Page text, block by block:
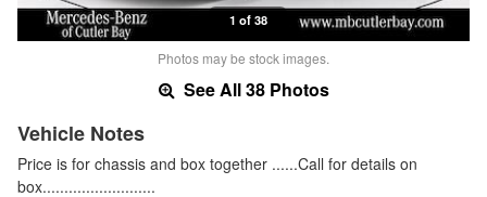
1 of 38
Photos may be stock images.
See All 38 Photos
Vehicle Notes
Price is for chassis and box together ......Call for details on
box..........................